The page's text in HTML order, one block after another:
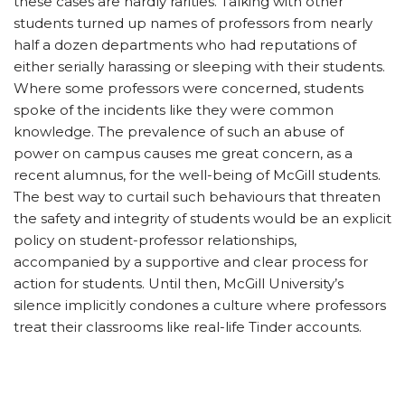
students turned up names of professors from nearly
half a dozen departments who had reputations of
either serially harassing or sleeping with their students.
Where some professors were concerned, students
spoke of the incidents like they were common
knowledge. The prevalence of such an abuse of
power on campus causes me great concern, as a
recent alumnus, for the well-being of McGill students.
The best way to curtail such behaviours that threaten
the safety and integrity of students would be an explicit
policy on student-professor relationships,
accompanied by a supportive and clear process for
action for students. Until then, McGill University’s
silence implicitly condones a culture where professors
treat their classrooms like real-life Tinder accounts.